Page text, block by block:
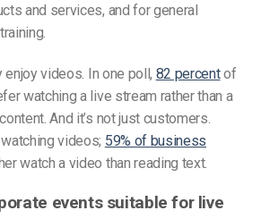
and services, and for general
videos. In one poll, 82 percentof
watching a live stream rather than a
And it’s not just customers.
videos; 59% of business
watch a video than reading text.
events suitable for live